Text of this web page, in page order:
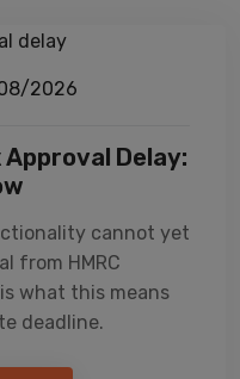
2026
Approval Delay:
cannot yet
from HMRC
what this means
deadline.